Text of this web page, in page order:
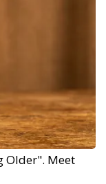
Older". Meet